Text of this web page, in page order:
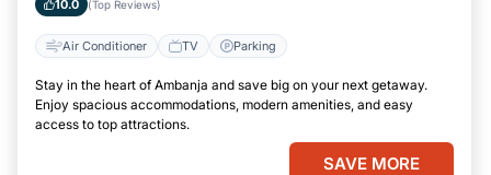
10.0 (Top Reviews)
Air Conditioner TV Parking
Stay in the heart of Ambanja and save big on your next getaway.
Enjoy spacious accommodations, modern amenities, and easy
access to top attractions.
SAVE MORE